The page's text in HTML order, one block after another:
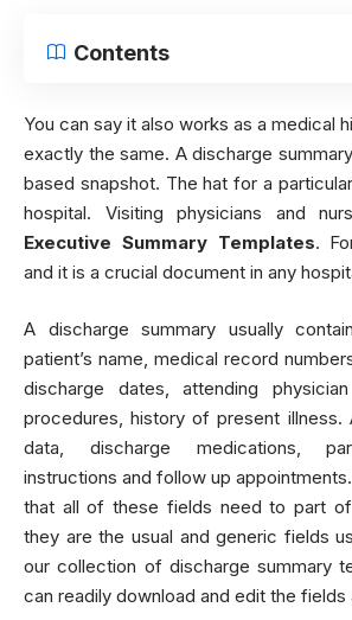
Contents
You can say it also works as a medical
exactly the same. A discharge
based snapshot. The hat for a
hospital. Visiting physicians and
Executive Summary Templates.
and it is a crucial document in any
A discharge summary usually
patient’s name, medical record
discharge dates, attending
procedures, history of present illness.
data, discharge medications,
instructions and follow up
that all of these fields need to part
they are the usual and generic fields
our collection of discharge summary
can readily download and edit the fields